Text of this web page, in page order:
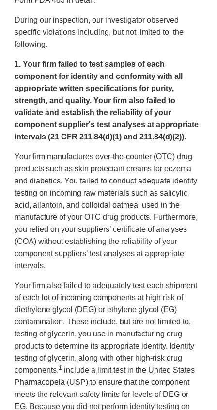
During our inspection, our investigator observed
specific violations including, but not limited to, the
following.
1. Your firm failed to test samples of each
component for identity and conformity with all
appropriate written specifications for purity,
strength, and quality. Your firm also failed to
validate and establish the reliability of your
component supplier's test analyses at appropriate
intervals (21 CFR 211.84(d)(1) and 211.84(d)(2)).
Your firm manufactures over-the-counter (OTC) drug
products such as skin protectant creams for eczema
and diabetics. You failed to conduct adequate identity
testing on incoming raw materials such as salicylic
acid, allantoin, and colloidal oatmeal used in the
manufacture of your OTC drug products. Furthermore,
you relied on your suppliers’ certificate of analyses
(COA) without establishing the reliability of your
component suppliers’ test analyses at appropriate
intervals.
Your firm also failed to adequately test each shipment
of each lot of incoming components at high risk of
diethylene glycol (DEG) or ethylene glycol (EG)
contamination. These include, but are not limited to,
testing of glycerin, you use in manufacturing drug
products to determine its appropriate identity. Identity
testing of glycerin, along with other high-risk drug
components,1 include a limit test in the United States
Pharmacopeia (USP) to ensure that the component
meets the relevant safety limits for levels of DEG or
EG. Because you did not perform identity testing on